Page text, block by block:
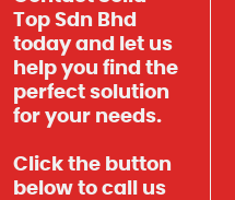
Top Sdn Bhd
today and let us
help you find the
perfect solution
for your needs.
Click the button
below to call us